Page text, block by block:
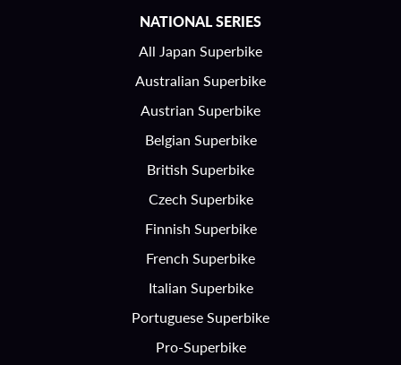
NATIONAL SERIES
All Japan Superbike
Australian Superbike
Austrian Superbike
Belgian Superbike
British Superbike
Czech Superbike
Finnish Superbike
French Superbike
Italian Superbike
Portuguese Superbike
Pro-Superbike